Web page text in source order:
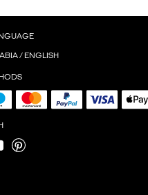
/ ENGLISH